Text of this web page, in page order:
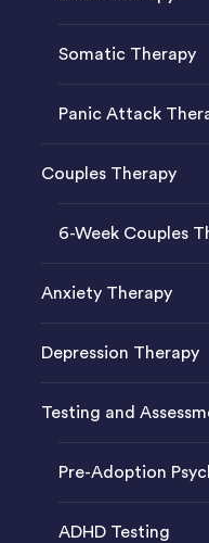
Somatic Therapy
Panic Attack
Couples Therapy
6-Week Couples
Anxiety Therapy
Depression Therapy
Testing and
Pre-Adoption
ADHD Testing